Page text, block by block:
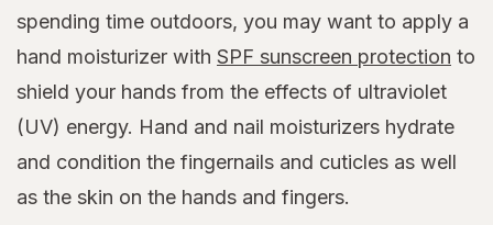
spending time outdoors, you may want to apply a
hand moisturizer with SPF sunscreen protection to
shield your hands from the effects of ultraviolet
(UV) energy. Hand and nail moisturizers hydrate
and condition the fingernails and cuticles as well
as the skin on the hands and fingers.